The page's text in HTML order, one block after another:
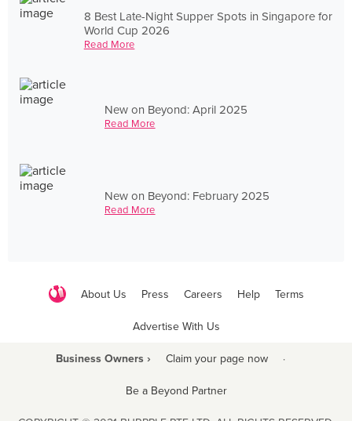
8 Best Late-Night Supper Spots in Singapore for
World Cup 2026
Read More
New on Beyond: April 2025
Read More
New on Beyond: February 2025
Read More
About Us Press Careers Help Terms
Advertise With Us
Business Owners › Claim your page now ·
Be a Beyond Partner